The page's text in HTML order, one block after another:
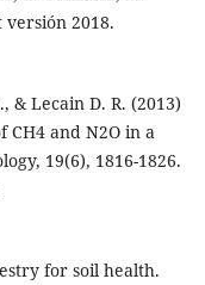
versión 2018.
& Lecain D. R. (2013)
CH4 and N2O in a
19(6), 1816-1826.
for soil health.